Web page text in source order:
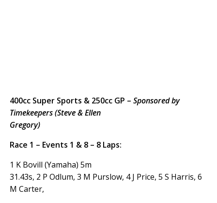
400cc Super Sports & 250cc GP – Sponsored by
Timekeepers (Steve & Ellen
Gregory)
Race 1 – Events 1 & 8 – 8 Laps:
1 K Bovill (Yamaha) 5m
31.43s, 2 P Odlum, 3 M Purslow, 4 J Price, 5 S Harris, 6
M Carter,